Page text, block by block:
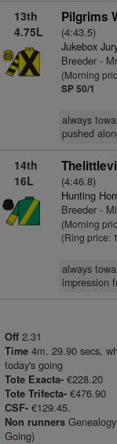
13th
4.75L
Pilgrims
(4:43.5)
Jukebox
Breeder -
(Morning
SP 50/1
always
pushed
14th
16L
(4:46.8)
Hunting
Breeder -
(Morning
(Ring price:
always
impression
Off 2.31
Time 4m. 29.90 secs,
today's going
Tote Exacta- €228.20
Tote Trifecta- €476.90
CSF- €129.45.
Non runners
Going)